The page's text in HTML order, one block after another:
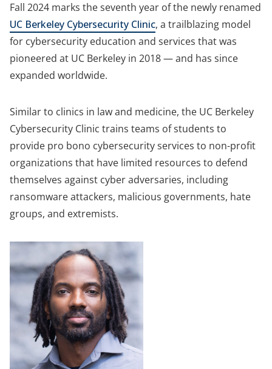
Fall 2024 marks the seventh year of the newly renamed
UC Berkeley Cybersecurity Clinic, a trailblazing model
for cybersecurity education and services that was
pioneered at UC Berkeley in 2018 — and has since
expanded worldwide.
Similar to clinics in law and medicine, the UC Berkeley
Cybersecurity Clinic trains teams of students to
provide pro bono cybersecurity services to non-profit
organizations that have limited resources to defend
themselves against cyber adversaries, including
ransomware attackers, malicious governments, hate
groups, and extremists.